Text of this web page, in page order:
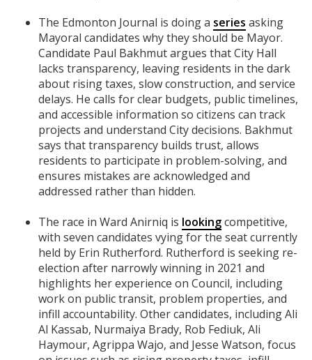
The Edmonton Journal is doing a series asking
Mayoral candidates why they should be Mayor.
Candidate Paul Bakhmut argues that City Hall
lacks transparency, leaving residents in the dark
about rising taxes, slow construction, and service
delays. He calls for clear budgets, public timelines,
and accessible information so citizens can track
projects and understand City decisions. Bakhmut
says that transparency builds trust, allows
residents to participate in problem-solving, and
ensures mistakes are acknowledged and
addressed rather than hidden.
The race in Ward Anirniq is lookingcompetitive,
with seven candidates vying for the seat currently
held by Erin Rutherford. Rutherford is seeking re-
election after narrowly winning in 2021 and
highlights her experience on Council, including
work on public transit, problem properties, and
infill accountability. Other candidates, including Ali
Al Kassab, Nurmaiya Brady, Rob Fediuk, Ali
Haymour, Agrippa Wajo, and Jesse Watson, focus